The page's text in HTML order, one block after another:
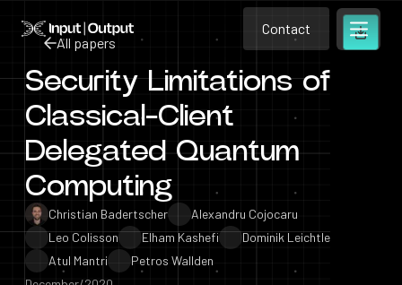
Home Contact
Contact
Contact
Open
All papers
All papers
Security Limitations of
Classical-Client
Delegated Quantum
Computing
Christian Badertscher
Alexandru Cojocaru
Leo Colisson
Elham Kashefi
Dominik Leichtle
Atul Mantri
Petros Wallden